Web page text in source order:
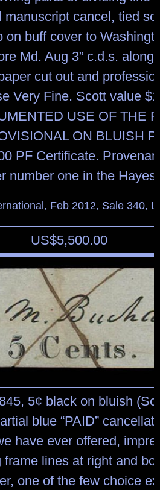
manuscript cancel, tied
on buff cover to
Md. Aug 3” c.d.s.
cut out and
Very Fine. Scott value
USE OF THE
ON BLUISH
PF Certificate.
number one in the
Feb 2012, Sale 340,
US$5,500.00
5¢ black on bluish
blue “PAID”
have ever offered,
lines at right and
one of the few choice